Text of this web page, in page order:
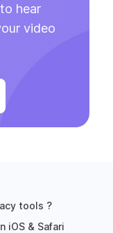
hear
video
tools ?
iOS & Safari